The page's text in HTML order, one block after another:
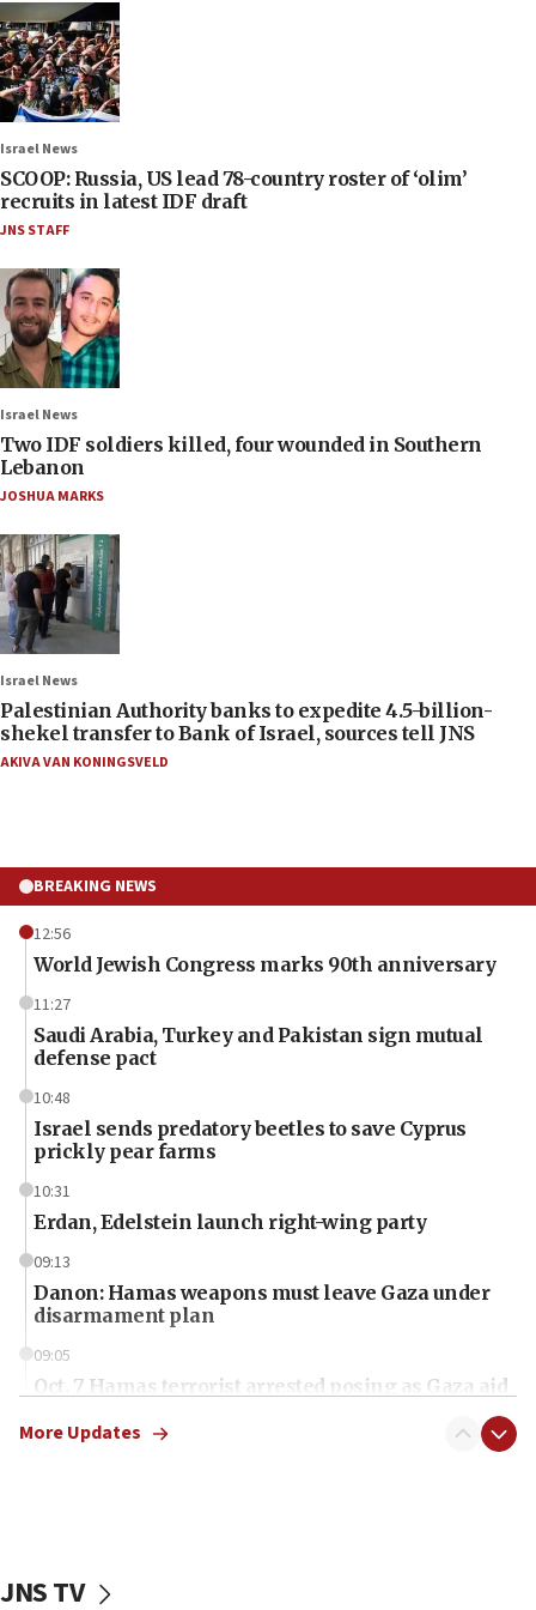
Israel News
SCOOP: Russia, US lead 78-country roster of ‘olim’
recruits in latest IDF draft
JNS STAFF
Israel News
Two IDF soldiers killed, four wounded in Southern
Lebanon
JOSHUA MARKS
Israel News
Palestinian Authority banks to expedite 4.5-billion-
shekel transfer to Bank of Israel, sources tell JNS
AKIVA VAN KONINGSVELD
BREAKING NEWS
12:56
World Jewish Congress marks 90th anniversary
11:27
Saudi Arabia, Turkey and Pakistan sign mutual
defense pact
10:48
Israel sends predatory beetles to save Cyprus
prickly pear farms
10:31
Erdan, Edelstein launch right-wing party
09:13
Danon: Hamas weapons must leave Gaza under
disarmament plan
09:05
Oct. 7 Hamas terrorist arrested posing as Gaza aid
vessels under Iran blockade
More Updates
JNS TV